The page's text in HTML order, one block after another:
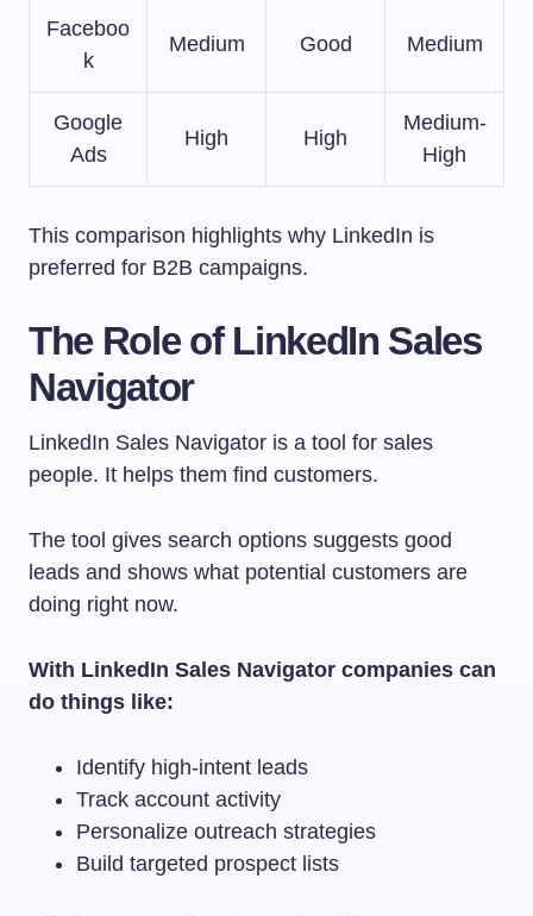
Faceboo
k
Medium Good Medium
Google
Ads
High High
Medium-
High
This comparison highlights why LinkedIn is
preferred for B2B campaigns.
The Role of LinkedIn Sales
Navigator
LinkedIn Sales Navigator is a tool for sales
people. It helps them find customers.
The tool gives search options suggests good
leads and shows what potential customers are
doing right now.
With LinkedIn Sales Navigator companies can
do things like:
Identify high-intent leads
Track account activity
Personalize outreach strategies
Build targeted prospect lists